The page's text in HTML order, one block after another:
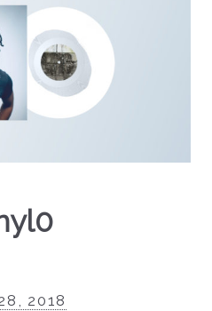
2018